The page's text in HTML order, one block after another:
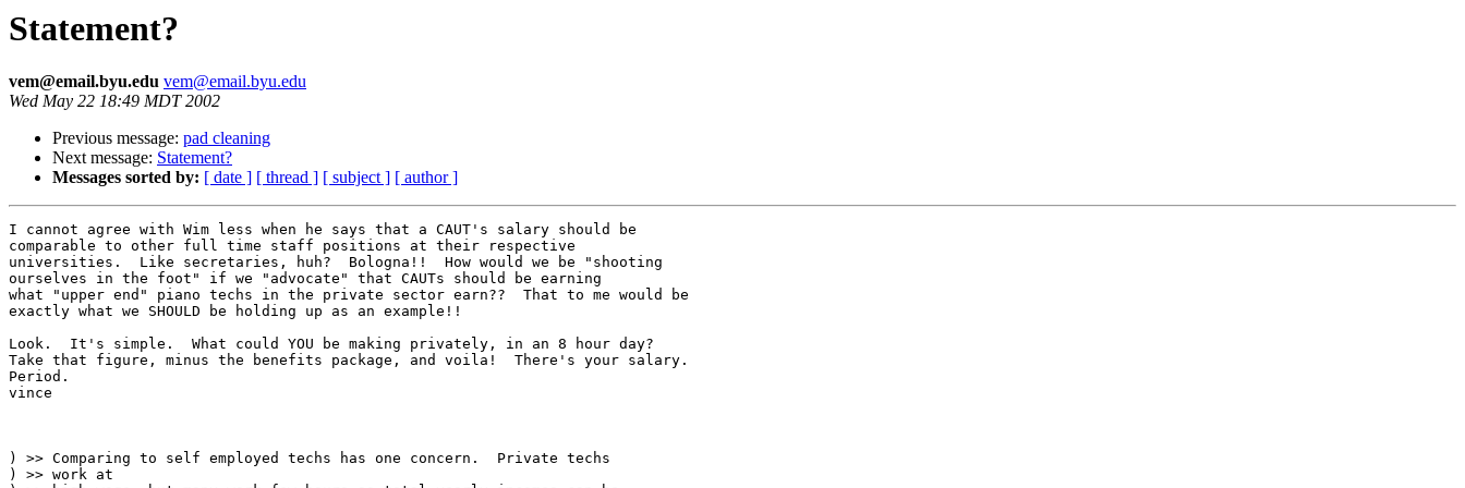
Statement?
vem@email.byu.edu vem@email.byu.edu
Wed May 22 18:49 MDT 2002
Previous message: pad cleaning
Next message: Statement?
Messages sorted by: [ date ] [ thread ] [ subject ] [ author ]
I cannot agree with Wim less when he says that a CAUT's salary should be
comparable to other full time staff positions at their respective
universities.  Like secretaries, huh?  Bologna!!  How would we be "shooting
ourselves in the foot" if we "advocate" that CAUTs should be earning
what "upper end" piano techs in the private sector earn??  That to me would be
exactly what we SHOULD be holding up as an example!!
Look.  It's simple.  What could YOU be making privately, in an 8 hour day?
Take that figure, minus the benefits package, and voila!  There's your salary.
Period.
vince
) >> Comparing to self employed techs has one concern.  Private techs
) >> work at